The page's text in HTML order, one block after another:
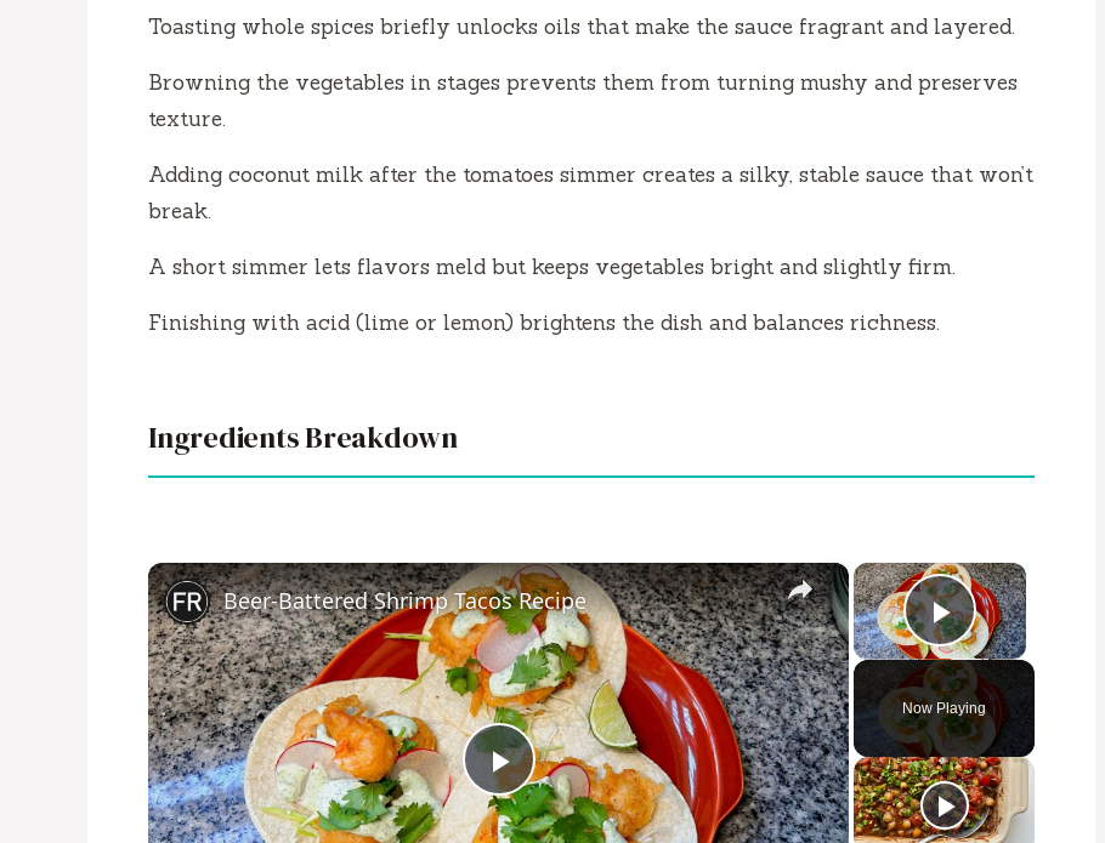
Toasting whole spices briefly unlocks oils that make the sauce fragrant and layered.
Browning the vegetables in stages prevents them from turning mushy and preserves
texture.
Adding coconut milk after the tomatoes simmer creates a silky, stable sauce that won’t
break.
A short simmer lets flavors meld but keeps vegetables bright and slightly firm.
Finishing with acid (lime or lemon) brightens the dish and balances richness.
Ingredients Breakdown
×
Play Video
Now Playing
×
P
Beer-Battered Shrimp Tacos Recipe